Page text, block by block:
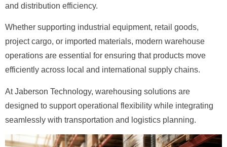
and distribution efficiency.
Whether supporting industrial equipment, retail goods,
project cargo, or imported materials, modern warehouse
operations are essential for ensuring that products move
efficiently across local and international supply chains.
At Jaberson Technology, warehousing solutions are
designed to support operational flexibility while integrating
seamlessly with transportation and logistics planning.